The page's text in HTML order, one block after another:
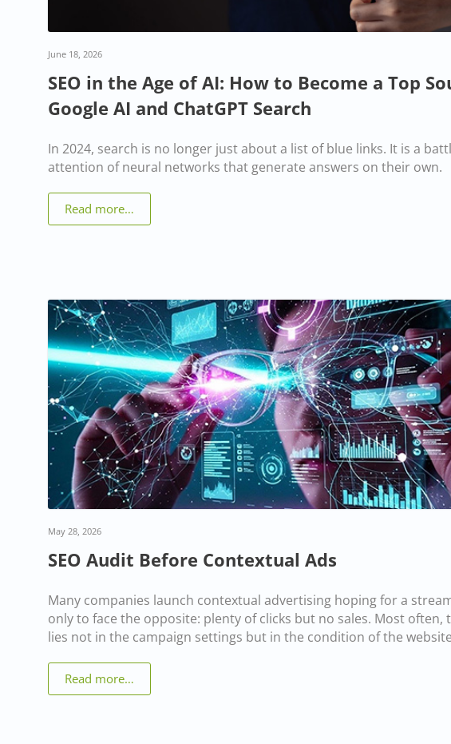
June 18, 2026
SEO in the Age of AI: How to Become a Top
Google AI and ChatGPT Search
In 2024, search is no longer just about a list of blue links. It is a
attention of neural networks that generate answers on their own.
Read more…
May 28, 2026
SEO Audit Before Contextual Ads
Many companies launch contextual advertising hoping for a
only to face the opposite: plenty of clicks but no sales. Most often,
lies not in the campaign settings but in the condition of the
Read more…